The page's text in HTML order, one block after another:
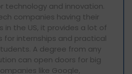
technology and innovation.
companies having their
in the US, it provides a lot of
for internships and practical
A degree from any
can open doors for big
like Google,